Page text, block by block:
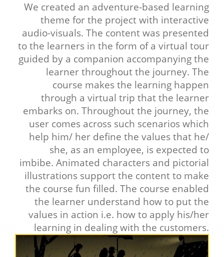
We created an adventure-based learning
theme for the project with interactive
audio-visuals. The content was presented
to the learners in the form of a virtual tour
guided by a companion accompanying the
learner throughout the journey. The
course makes the learning happen
through a virtual trip that the learner
embarks on. Throughout the journey, the
user comes across such scenarios which
help him/ her define the values that he/
she, as an employee, is expected to
imbibe. Animated characters and pictorial
illustrations support the content to make
the course fun filled. The course enabled
the learner understand how to put the
values in action i.e. how to apply his/her
learning in dealing with the customers.